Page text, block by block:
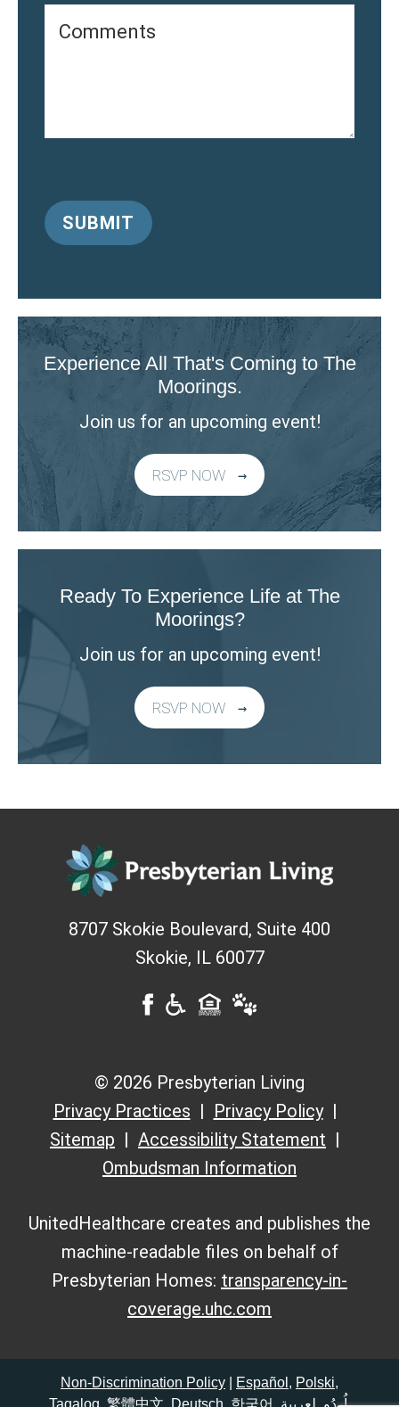
Experience All That's Coming to The
Moorings.
Join us for an upcoming event!
RSVP NOW
Ready To Experience Life at The
Moorings?
Join us for an upcoming event!
RSVP NOW
8707 Skokie Boulevard, Suite 400
Skokie, IL 60077
© 2026 Presbyterian Living
Privacy Practices
Privacy Policy
Sitemap
Accessibility Statement
Ombudsman Information
UnitedHealthcare creates and publishes the
machine-readable files on behalf of
Presbyterian Homes: transparency-in-
coverage.uhc.com
Non-Discrimination Policy Español , Polski,
Tagalog 繁體中文 Deutsch 한국어 اُردُو لعربية ,